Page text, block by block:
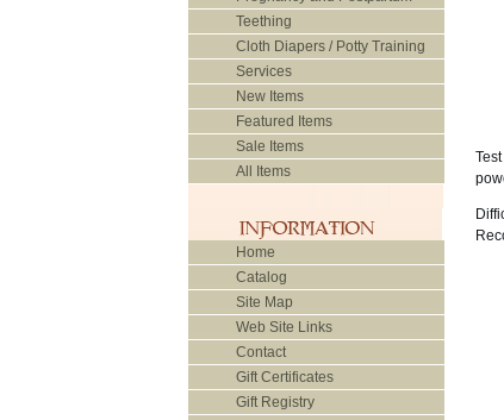
Teething
Cloth Diapers / Potty Training
Services
New Items
Featured Items
Sale Items
All Items
Home
Catalog
Site Map
Web Site Links
Contact
Gift Certificates
Gift Registry